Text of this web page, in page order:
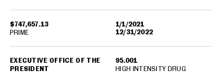
$747,657.13
1/1/2021
12/31/2022
EXECUTIVE OFFICE OF THE
PRESIDENT
95.001
HIGH INTENSITY DRUG
PRIME